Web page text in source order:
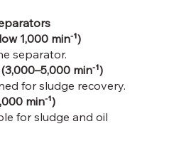
1,000 min⁻¹)
separator.​
min⁻¹)
for sludge recovery.​
min⁻¹)
for sludge and oil